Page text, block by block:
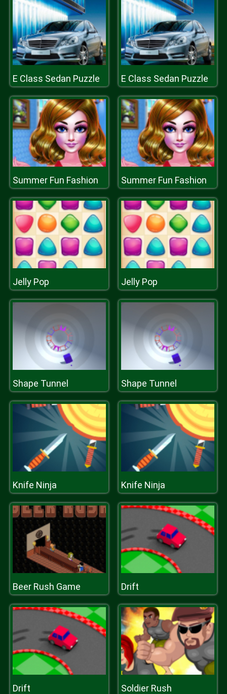
E Class Sedan Puzzle E Class Sedan Puzzle
Summer Fun Fashion Summer Fun Fashion
Jelly Pop Jelly Pop
Shape Tunnel Shape Tunnel
Knife Ninja Knife Ninja
Beer Rush Game Drift
Drift Soldier Rush